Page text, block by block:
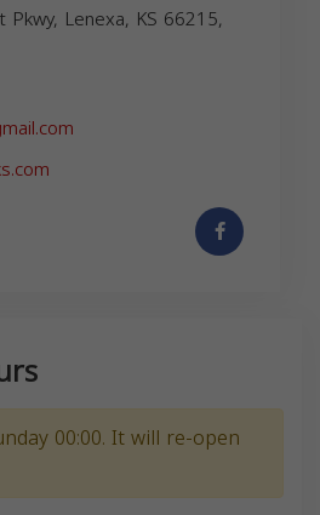
Lenexa, KS 66215,
00:00. It will re-open